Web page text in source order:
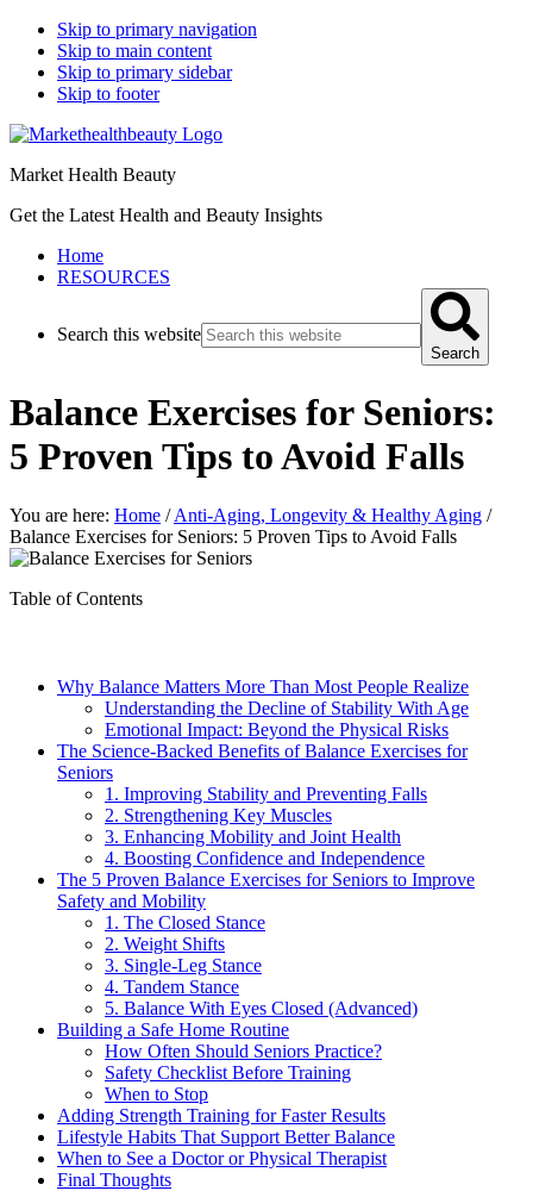
Skip to primary navigation
Skip to main content
Skip to primary sidebar
Skip to footer
Market Health Beauty
Get the Latest Health and Beauty Insights
Home
RESOURCES
Search this website
Search
Balance Exercises for Seniors:
5 Proven Tips to Avoid Falls
You are here: Home / Anti-Aging, Longevity & Healthy Aging /
Balance Exercises for Seniors: 5 Proven Tips to Avoid Falls
Table of Contents
Why Balance Matters More Than Most People Realize
Understanding the Decline of Stability With Age
Emotional Impact: Beyond the Physical Risks
The Science-Backed Benefits of Balance Exercises for
Seniors
1. Improving Stability and Preventing Falls
2. Strengthening Key Muscles
3. Enhancing Mobility and Joint Health
4. Boosting Confidence and Independence
The 5 Proven Balance Exercises for Seniors to Improve
Safety and Mobility
1. The Closed Stance
2. Weight Shifts
3. Single-Leg Stance
4. Tandem Stance
5. Balance With Eyes Closed (Advanced)
Building a Safe Home Routine
How Often Should Seniors Practice?
Safety Checklist Before Training
When to Stop
Adding Strength Training for Faster Results
Lifestyle Habits That Support Better Balance
When to See a Doctor or Physical Therapist
Final Thoughts